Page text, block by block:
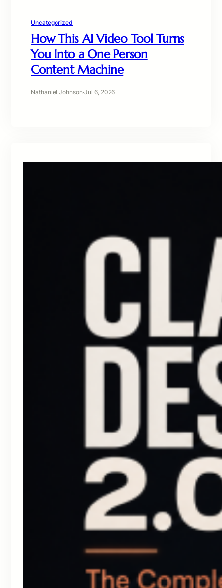
Uncategorized
How This AI Video Tool Turns
You Into a One Person
Content Machine
Nathaniel Johnson·Jul 6, 2026